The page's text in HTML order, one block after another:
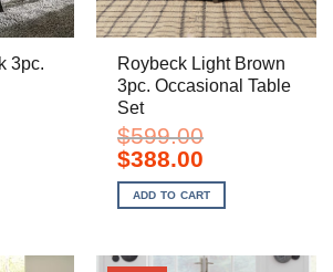
3pc.
Roybeck Light Brown
3pc. Occasional Table
Set
$599.00
Original
price
was:
$599.00.
$388.00Current
is:
$388.00.
ADD TO CART